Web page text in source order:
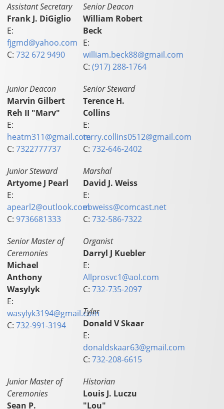
Assistant Secretary
Frank J. DiGiglio
E:
fjgmd@yahoo.com
C:732 672 9490
Senior Deacon
William Robert
Beck
E:
william.beck88@gmail.com
C:(917) 288-1764
Junior Deacon
Marvin Gilbert
Reh II "Marv"
E:
heatm311@gmail.com
C:7322777737
Senior Steward
Terence H.
Collins
E:
terry.collins0512@gmail.com
C:732-646-2402
Junior Steward
Artyome J Pearl
E:
apearl2@outlook.com
C: 9736681333
Marshal
David J. Weiss
E:
ebweiss@comcast.net
C:732-586-7322
Senior Master of
Ceremonies
Michael
Anthony
Wasylyk
E:
wasylyk3194@gmail.com
C:732-991-3194
Organist
Darryl J Kuebler
E:
Allprosvc1@aol.com
C:732-735-2097
Tyler
Donald V Skaar
E:
donaldskaar63@gmail.com
C:732-208-6615
Junior Master of
Ceremonies
Sean P.
Historian
Louis J. Luczu
"Lou"